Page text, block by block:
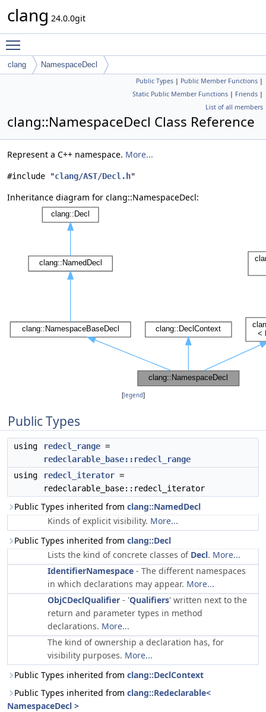
clang 24.0.0git
clang NamespaceDecl
Public Types | Public Member Functions |
Static Public Member Functions | Friends |
List of all members
clang::NamespaceDecl Class Reference
Represent a C++ namespace. More...
#include "clang/AST/Decl.h"
Inheritance diagram for clang::NamespaceDecl:
[legend]
Public Types
using redecl_range =
redeclarable_base::redecl_range
using
redecl_iterator =
redeclarable_base::redecl_iterator
Public Types inherited from clang::NamedDecl
Kinds of explicit visibility. More...
Public Types inherited from clang::Decl
Lists the kind of concrete classes of Decl. More...
IdentifierNamespace - The different namespaces
in which declarations may appear. More...
ObjCDeclQualifier - 'Qualifiers' written next to the
return and parameter types in method
declarations. More...
The kind of ownership a declaration has, for
visibility purposes. More...
Public Types inherited from clang::DeclContext
Public Types inherited from clang::Redeclarable<
NamespaceDecl >